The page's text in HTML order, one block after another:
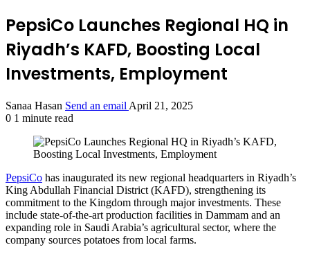
PepsiCo Launches Regional HQ in
Riyadh’s KAFD, Boosting Local
Investments, Employment
Sanaa Hasan Send an email April 21, 2025
0 1 minute read
PepsiCo has inaugurated its new regional headquarters in Riyadh’s
King Abdullah Financial District (KAFD), strengthening its
commitment to the Kingdom through major investments. These
include state-of-the-art production facilities in Dammam and an
expanding role in Saudi Arabia’s agricultural sector, where the
company sources potatoes from local farms.